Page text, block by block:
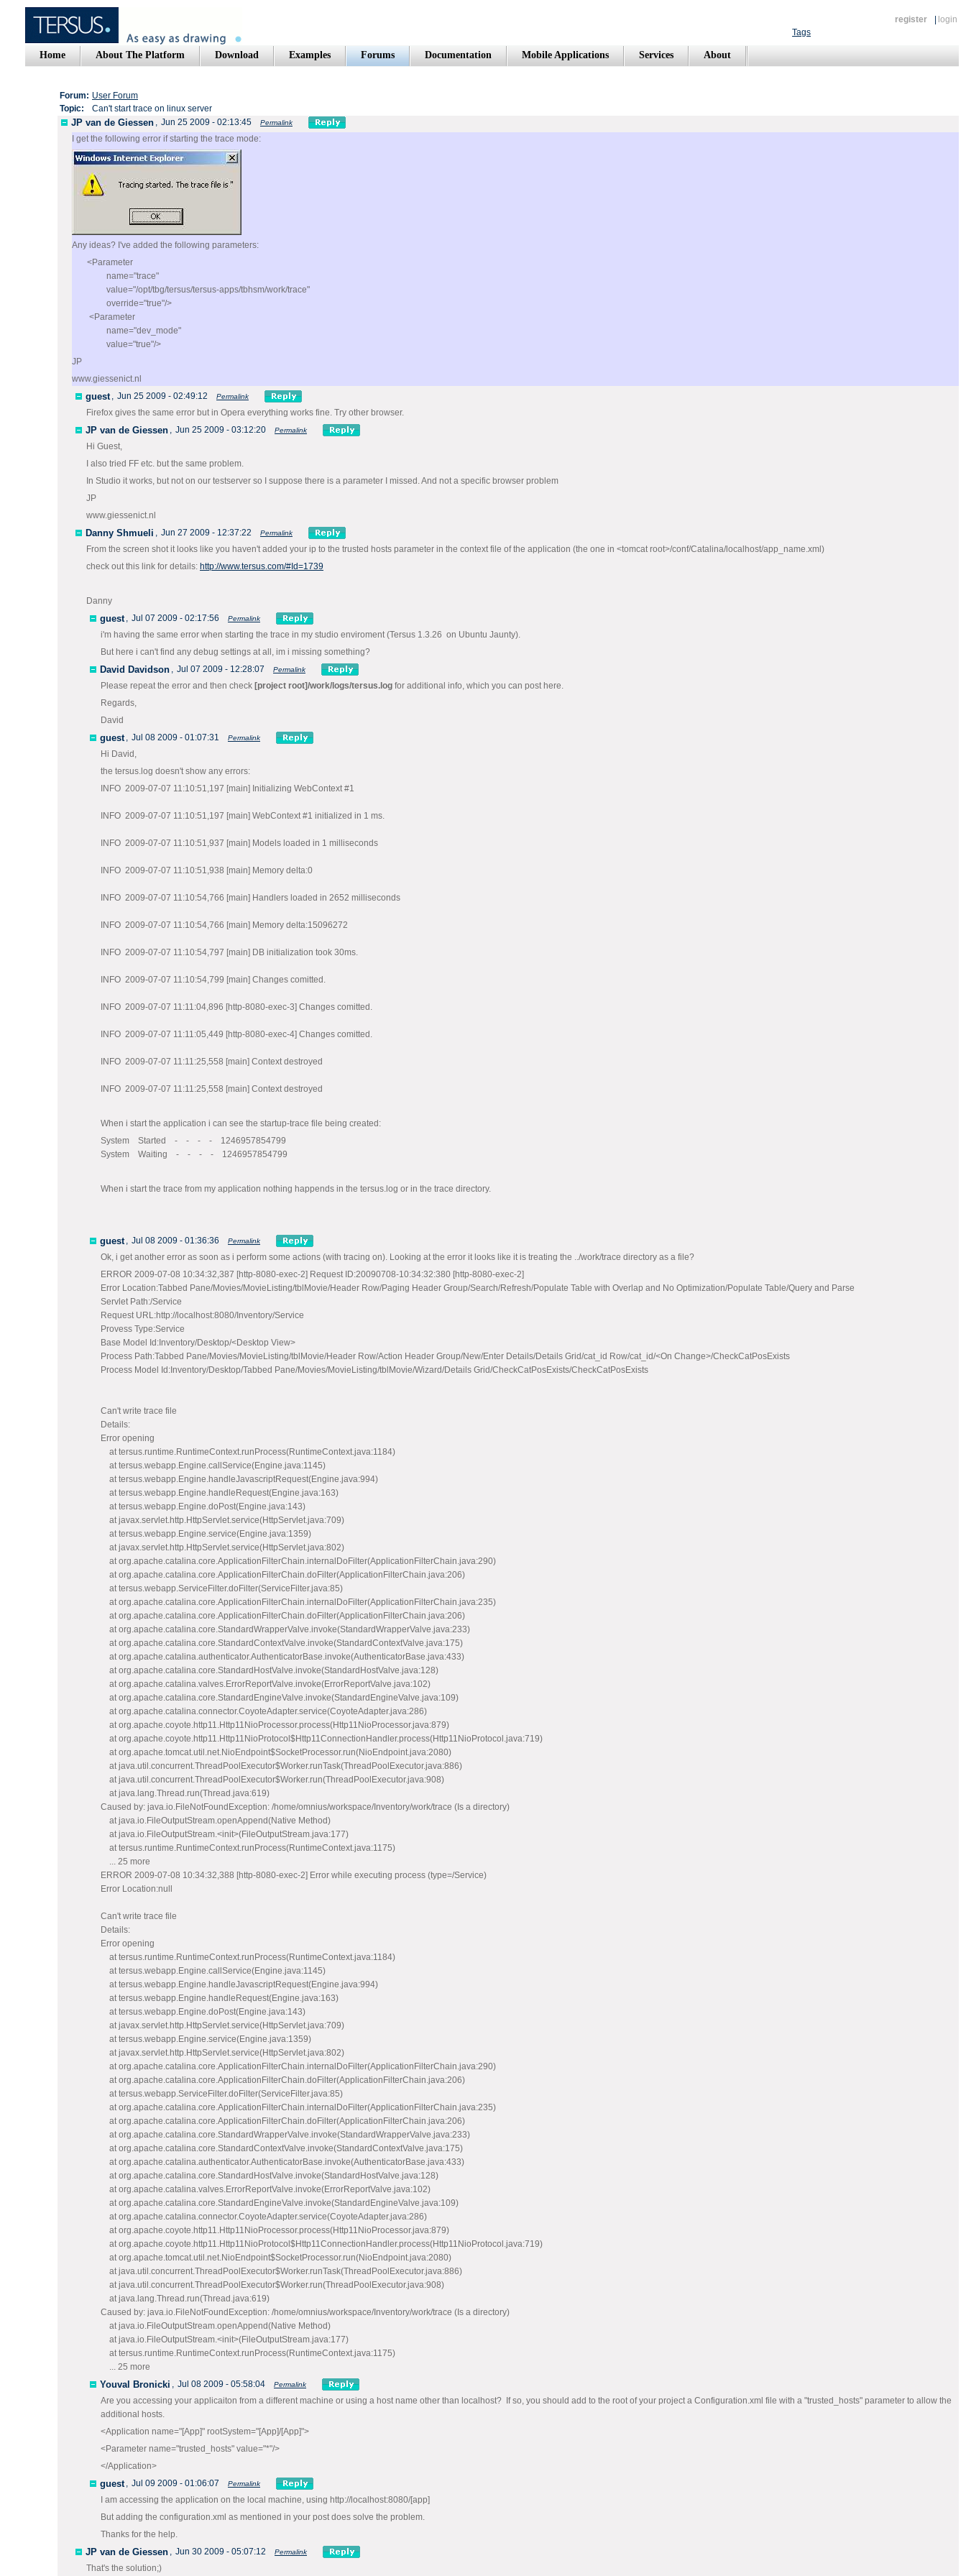
register
login
Tags
Home About The Platform Download Examples Forums Documentation Mobile Applications Services About
Forum: User Forum
Topic:
Can't start trace on linux server
JP van de Giessen , Jun 25 2009 - 02:13:45 Permalink
I get the following error if starting the trace mode:
Any ideas? I've added the following parameters:
<Parameter
name="trace"
value="/opt/tbg/tersus/tersus-apps/tbhsm/work/trace"
override="true"/>
<Parameter
name="dev_mode"
value="true"/>
JP
www.giessenict.nl
guest , Jun 25 2009 - 02:49:12 Permalink
Firefox gives the same error but in Opera everything works fine. Try other browser.
JP van de Giessen , Jun 25 2009 - 03:12:20 Permalink
Hi Guest,
I also tried FF etc. but the same problem.
In Studio it works, but not on our testserver so I suppose there is a parameter I missed. And not a specific browser problem
JP
www.giessenict.nl
Danny Shmueli , Jun 27 2009 - 12:37:22 Permalink
From the screen shot it looks like you haven't added your ip to the trusted hosts parameter in the context file of the application (the one in <tomcat root>/conf/Catalina/localhost/app_name.xml)
check out this link for details: http://www.tersus.com/#Id=1739
Danny
guest , Jul 07 2009 - 02:17:56 Permalink
i'm having the same error when starting the trace in my studio enviroment (Tersus 1.3.26 on Ubuntu Jaunty).
But here i can't find any debug settings at all, im i missing something?
David Davidson , Jul 07 2009 - 12:28:07 Permalink
Please repeat the error and then check [project root]/work/logs/tersus.log for additional info, which you can post here.
Regards,
David
guest , Jul 08 2009 - 01:07:31 Permalink
Hi David,
the tersus.log doesn't show any errors:
INFO 2009-07-07 11:10:51,197 [main] Initializing WebContext #1
INFO 2009-07-07 11:10:51,197 [main] WebContext #1 initialized in 1 ms.
INFO 2009-07-07 11:10:51,937 [main] Models loaded in 1 milliseconds
INFO 2009-07-07 11:10:51,938 [main] Memory delta:0
INFO 2009-07-07 11:10:54,766 [main] Handlers loaded in 2652 milliseconds
INFO 2009-07-07 11:10:54,766 [main] Memory delta:15096272
INFO 2009-07-07 11:10:54,797 [main] DB initialization took 30ms.
INFO 2009-07-07 11:10:54,799 [main] Changes comitted.
INFO 2009-07-07 11:11:04,896 [http-8080-exec-3] Changes comitted.
INFO 2009-07-07 11:11:05,449 [http-8080-exec-4] Changes comitted.
INFO 2009-07-07 11:11:25,558 [main] Context destroyed
INFO 2009-07-07 11:11:25,558 [main] Context destroyed
When i start the application i can see the startup-trace file being created:
System Started - - - - 1246957854799
System Waiting - - - - 1246957854799
When i start the trace from my application nothing happends in the tersus.log or in the trace directory.
guest , Jul 08 2009 - 01:36:36 Permalink
Ok, i get another error as soon as i perform some actions (with tracing on). Looking at the error it looks like it is treating the ../work/trace directory as a file?
ERROR 2009-07-08 10:34:32,387 [http-8080-exec-2] Request ID:20090708-10:34:32:380 [http-8080-exec-2]
Error Location:Tabbed Pane/Movies/MovieListing/tblMovie/Header Row/Paging Header Group/Search/Refresh/Populate Table with Overlap and No Optimization/Populate Table/Query and Parse
Servlet Path:/Service
Request URL:http://localhost:8080/Inventory/Service
Provess Type:Service
Base Model Id:Inventory/Desktop/<Desktop View>
Process Path:Tabbed Pane/Movies/MovieListing/tblMovie/Header Row/Action Header Group/New/Enter Details/Details Grid/cat_id Row/cat_id/<On Change>/CheckCatPosExists
Process Model Id:Inventory/Desktop/Tabbed Pane/Movies/MovieListing/tblMovie/Wizard/Details Grid/CheckCatPosExists/CheckCatPosExists
Can't write trace file
Details:
Error opening
at tersus.runtime.RuntimeContext.runProcess(RuntimeContext.java:1184)
at tersus.webapp.Engine.callService(Engine.java:1145)
at tersus.webapp.Engine.handleJavascriptRequest(Engine.java:994)
at tersus.webapp.Engine.handleRequest(Engine.java:163)
at tersus.webapp.Engine.doPost(Engine.java:143)
at javax.servlet.http.HttpServlet.service(HttpServlet.java:709)
at tersus.webapp.Engine.service(Engine.java:1359)
at javax.servlet.http.HttpServlet.service(HttpServlet.java:802)
at org.apache.catalina.core.ApplicationFilterChain.internalDoFilter(ApplicationFilterChain.java:290)
at org.apache.catalina.core.ApplicationFilterChain.doFilter(ApplicationFilterChain.java:206)
at tersus.webapp.ServiceFilter.doFilter(ServiceFilter.java:85)
at org.apache.catalina.core.ApplicationFilterChain.internalDoFilter(ApplicationFilterChain.java:235)
at org.apache.catalina.core.ApplicationFilterChain.doFilter(ApplicationFilterChain.java:206)
at org.apache.catalina.core.StandardWrapperValve.invoke(StandardWrapperValve.java:233)
at org.apache.catalina.core.StandardContextValve.invoke(StandardContextValve.java:175)
at org.apache.catalina.authenticator.AuthenticatorBase.invoke(AuthenticatorBase.java:433)
at org.apache.catalina.core.StandardHostValve.invoke(StandardHostValve.java:128)
at org.apache.catalina.valves.ErrorReportValve.invoke(ErrorReportValve.java:102)
at org.apache.catalina.core.StandardEngineValve.invoke(StandardEngineValve.java:109)
at org.apache.catalina.connector.CoyoteAdapter.service(CoyoteAdapter.java:286)
at org.apache.coyote.http11.Http11NioProcessor.process(Http11NioProcessor.java:879)
at org.apache.coyote.http11.Http11NioProtocol$Http11ConnectionHandler.process(Http11NioProtocol.java:719)
at org.apache.tomcat.util.net.NioEndpoint$SocketProcessor.run(NioEndpoint.java:2080)
at java.util.concurrent.ThreadPoolExecutor$Worker.runTask(ThreadPoolExecutor.java:886)
at java.util.concurrent.ThreadPoolExecutor$Worker.run(ThreadPoolExecutor.java:908)
at java.lang.Thread.run(Thread.java:619)
Caused by: java.io.FileNotFoundException: /home/omnius/workspace/Inventory/work/trace (Is a directory)
at java.io.FileOutputStream.openAppend(Native Method)
at java.io.FileOutputStream.<init>(FileOutputStream.java:177)
at tersus.runtime.RuntimeContext.runProcess(RuntimeContext.java:1175)
... 25 more
ERROR 2009-07-08 10:34:32,388 [http-8080-exec-2] Error while executing process (type=/Service)
Error Location:null
Can't write trace file
Details:
Error opening
at tersus.runtime.RuntimeContext.runProcess(RuntimeContext.java:1184)
at tersus.webapp.Engine.callService(Engine.java:1145)
at tersus.webapp.Engine.handleJavascriptRequest(Engine.java:994)
at tersus.webapp.Engine.handleRequest(Engine.java:163)
at tersus.webapp.Engine.doPost(Engine.java:143)
at javax.servlet.http.HttpServlet.service(HttpServlet.java:709)
at tersus.webapp.Engine.service(Engine.java:1359)
at javax.servlet.http.HttpServlet.service(HttpServlet.java:802)
at org.apache.catalina.core.ApplicationFilterChain.internalDoFilter(ApplicationFilterChain.java:290)
at org.apache.catalina.core.ApplicationFilterChain.doFilter(ApplicationFilterChain.java:206)
at tersus.webapp.ServiceFilter.doFilter(ServiceFilter.java:85)
at org.apache.catalina.core.ApplicationFilterChain.internalDoFilter(ApplicationFilterChain.java:235)
at org.apache.catalina.core.ApplicationFilterChain.doFilter(ApplicationFilterChain.java:206)
at org.apache.catalina.core.StandardWrapperValve.invoke(StandardWrapperValve.java:233)
at org.apache.catalina.core.StandardContextValve.invoke(StandardContextValve.java:175)
at org.apache.catalina.authenticator.AuthenticatorBase.invoke(AuthenticatorBase.java:433)
at org.apache.catalina.core.StandardHostValve.invoke(StandardHostValve.java:128)
at org.apache.catalina.valves.ErrorReportValve.invoke(ErrorReportValve.java:102)
at org.apache.catalina.core.StandardEngineValve.invoke(StandardEngineValve.java:109)
at org.apache.catalina.connector.CoyoteAdapter.service(CoyoteAdapter.java:286)
at org.apache.coyote.http11.Http11NioProcessor.process(Http11NioProcessor.java:879)
at org.apache.coyote.http11.Http11NioProtocol$Http11ConnectionHandler.process(Http11NioProtocol.java:719)
at org.apache.tomcat.util.net.NioEndpoint$SocketProcessor.run(NioEndpoint.java:2080)
at java.util.concurrent.ThreadPoolExecutor$Worker.runTask(ThreadPoolExecutor.java:886)
at java.util.concurrent.ThreadPoolExecutor$Worker.run(ThreadPoolExecutor.java:908)
at java.lang.Thread.run(Thread.java:619)
Caused by: java.io.FileNotFoundException: /home/omnius/workspace/Inventory/work/trace (Is a directory)
at java.io.FileOutputStream.openAppend(Native Method)
at java.io.FileOutputStream.<init>(FileOutputStream.java:177)
at tersus.runtime.RuntimeContext.runProcess(RuntimeContext.java:1175)
... 25 more
Youval Bronicki , Jul 08 2009 - 05:58:04 Permalink
Are you accessing your applicaiton from a different machine or using a host name other than localhost? If so, you should add to the root of your project a Configuration.xml file with a "trusted_hosts" parameter to allow the
additional hosts.
<Application name="[App]" rootSystem="[App]/[App]">
<Parameter name="trusted_hosts" value="*"/>
</Application>
guest , Jul 09 2009 - 01:06:07 Permalink
I am accessing the application on the local machine, using http://localhost:8080/[app]
But adding the configuration.xml as mentioned in your post does solve the problem.
Thanks for the help.
JP van de Giessen , Jun 30 2009 - 05:07:12 Permalink
That's the solution;)